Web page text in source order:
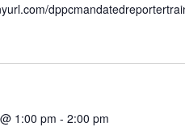
1:00 pm - 2:00 pm